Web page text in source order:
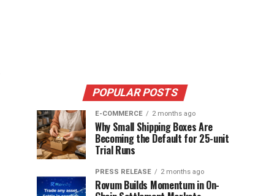
POPULAR POSTS
E-COMMERCE 2 months ago
Why Small Shipping Boxes Are
Becoming the Default for 25-unit
Trial Runs
PRESS RELEASE 2 months ago
Rovum Builds Momentum in On-